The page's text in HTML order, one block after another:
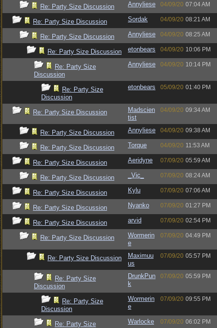
Re: Party Size Discussion Annyliese 04/09/20 07:04 AM
Re: Party Size Discussion Sordak 04/09/20 08:21 AM
Re: Party Size Discussion Annyliese 04/09/20 08:25 AM
Re: Party Size Discussion etonbears 04/09/20 10:06 PM
Re: Party Size
Discussion
Annyliese 04/09/20 10:14 PM
Re: Party Size
Discussion
etonbears 05/09/20 01:40 PM
Re: Party Size Discussion
Madscien
tist
04/09/20 09:34 AM
Re: Party Size Discussion Annyliese 04/09/20 09:38 AM
Re: Party Size Discussion Torque 04/09/20 11:53 AM
Re: Party Size Discussion Aeridyne 07/09/20 05:59 AM
Re: Party Size Discussion _Vic_ 07/09/20 08:24 AM
Re: Party Size Discussion Kylu 07/09/20 07:06 AM
Re: Party Size Discussion Nyanko 07/09/20 01:27 PM
Re: Party Size Discussion arvid 07/09/20 02:54 PM
Re: Party Size Discussion
Wormerin
e
07/09/20 04:49 PM
Re: Party Size Discussion
Maximuu
us
07/09/20 05:57 PM
Re: Party Size
Discussion
DrunkPun
k
07/09/20 05:59 PM
Re: Party Size
Discussion
Wormerin
e
07/09/20 09:55 PM
Re: Party Size Warlocke 07/09/20 06:02 PM